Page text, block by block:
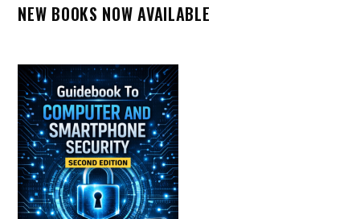
NEW BOOKS NOW AVAILABLE